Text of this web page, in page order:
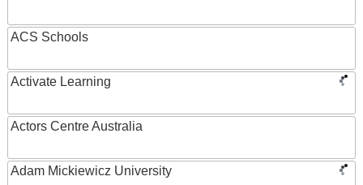
ACS Schools
Activate Learning
Actors Centre Australia
Adam Mickiewicz University